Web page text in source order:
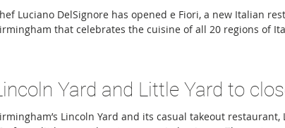
Luciano DelSignore has opened e Fiori, a new Italian
that celebrates the cuisine of all 20 regions of
at the gathering bar and dining room, where the focus is fi
Yard and Little Yard to
Lincoln Yard and its casual takeout restaurant,